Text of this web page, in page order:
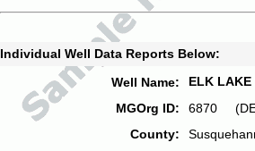
Individual Well Data Reports Below:
Well Name:
ELK LAKE
MGOrg ID:
6870
County: